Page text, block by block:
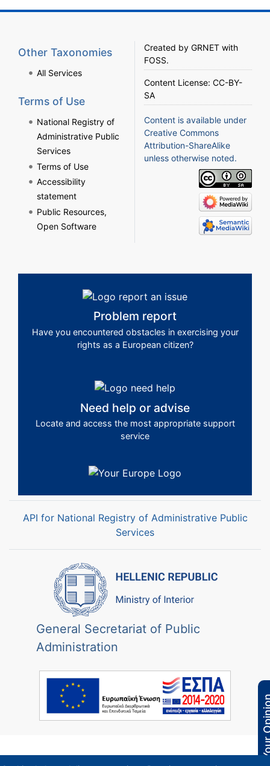
Other Taxonomies
All Services
Terms of Use
National Registry of
Administrative Public
Services
Terms of Use
Accessibility
statement
Public Resources,
Open Software
Created by GRNET with
FOSS.
Content License: CC-BY-
SA
Content is available under
Creative Commons
Attribution-ShareAlike
unless otherwise noted.
Problem report
Have you encountered obstacles in exercising your
rights as a European citizen?
Need help or advise
Locate and access the most appropriate support
service
API for National Registry of Administrative Public
Services
General Secretariat of Public
Administration
Your